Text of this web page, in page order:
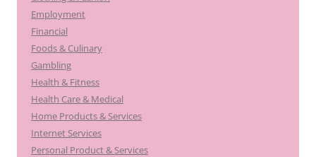
Employment
Financial
Foods & Culinary
Gambling
Health & Fitness
Health Care & Medical
Home Products & Services
Internet Services
Personal Product & Services